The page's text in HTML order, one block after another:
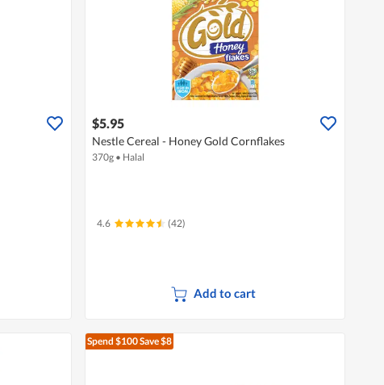
$5.95
Nestle Cereal - Honey Gold Cornflakes
370g • Halal
4.6 (42)
Add to cart
Spend $100Save $8